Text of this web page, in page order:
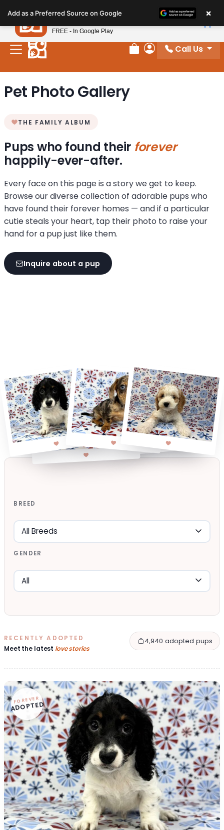
note:
This
website
includes
system.
Review Order
My Account
Call Us
Pet Photo Gallery
THE FAMILY ALBUM
Pups who found their forever
happily-ever-after.
Every face on this page is a story we get to keep.
Browse our diverse collection of adorable pups who
have found their forever homes — and if a particular
cutie steals your heart, tap their photo to raise your
hand for a pup just like them.
Inquire about a pup
BREED
GENDER
RECENTLY ADOPTED
Meet the latest love stories
4,940 adopted pups
FOREVER
ADOPTED
Add as a Preferred Source on Google ×
Petland
FREE - In Google Play